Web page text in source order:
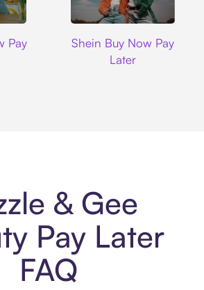
Pay
Shein Buy Now Pay
Later
& Gee
Pay Later
FAQ